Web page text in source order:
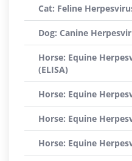
Cat: Feline
Dog: Canine
Horse: Equine
(ELISA)
Horse: Equine
Horse: Equine
Horse: Equine